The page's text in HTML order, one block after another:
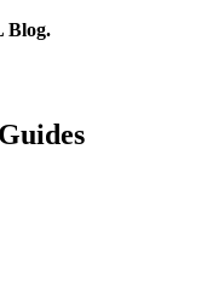
Blog.